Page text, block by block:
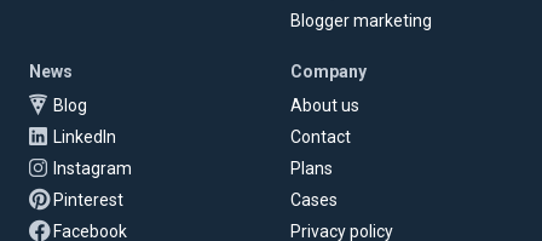
Blogger marketing
News
Blog
LinkedIn
Instagram
Pinterest
Facebook
Company
About us
Contact
Plans
Cases
Privacy policy